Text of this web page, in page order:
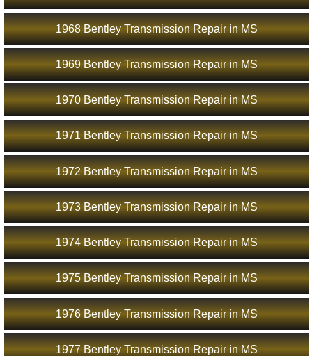
1968 Bentley Transmission Repair in MS
1969 Bentley Transmission Repair in MS
1970 Bentley Transmission Repair in MS
1971 Bentley Transmission Repair in MS
1972 Bentley Transmission Repair in MS
1973 Bentley Transmission Repair in MS
1974 Bentley Transmission Repair in MS
1975 Bentley Transmission Repair in MS
1976 Bentley Transmission Repair in MS
1977 Bentley Transmission Repair in MS